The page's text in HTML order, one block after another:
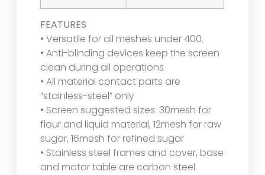
FEATURES
• Versatile for all meshes under 400.
• Anti-blinding devices keep the screen
clean during all operations
• All material contact parts are
“stainless-steel” only
• Screen suggested sizes: 30mesh for
flour and liquid material, 12mesh for raw
sugar, 16mesh for refined sugar
• Stainless steel frames and cover, base
and motor table are carbon steel